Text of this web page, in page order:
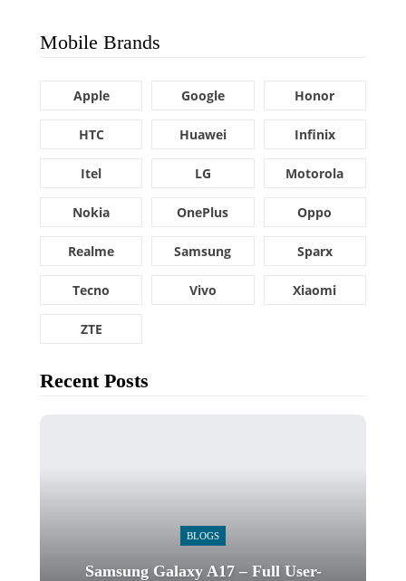
Mobile Brands
Apple Google Honor
HTC Huawei Infinix
Itel LG Motorola
Nokia OnePlus Oppo
Realme Samsung Sparx
Tecno Vivo Xiaomi
ZTE
Recent Posts
BLOGS
Samsung Galaxy A17 – Full User-